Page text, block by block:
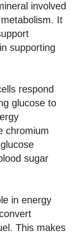
involved
It
supporting
respond
glucose to
chromium
sugar
in energy
This makes